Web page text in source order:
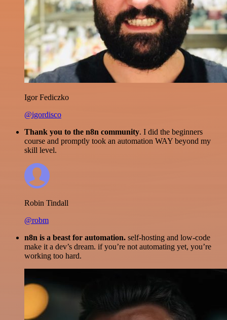
Igor Fediczko
@igordisco
Thank you to the n8n community. I did the beginners
course and promptly took an automation WAY beyond my
skill level.
Robin Tindall
@robm
n8n is a beast for automation. self-hosting and low-code
make it a dev’s dream. if you’re not automating yet, you’re
working too hard.